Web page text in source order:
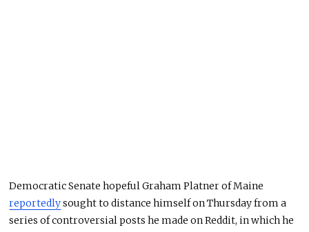
Democratic Senate hopeful Graham Platner of Maine
reportedlysought to distance himself on Thursday from a
series of controversial posts he made on Reddit, in which he